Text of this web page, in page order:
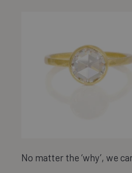
No matter the ‘why’, we